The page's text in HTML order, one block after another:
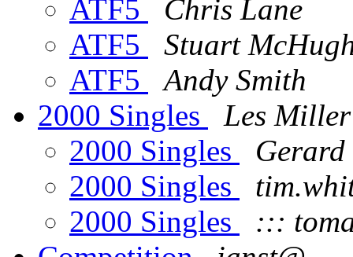
ATF5
Chris Lane
ATF5
Stuart
ATF5
Andy Smith
2000 Singles
Les Miller
2000 Singles
Gerard
2000 Singles
2000 Singles
:::